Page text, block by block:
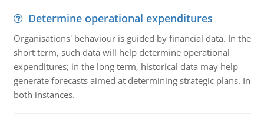
Determine operational expenditures
Organisations' behaviour is guided by financial data. In the
short term, such data will help determine operational
expenditures; in the long term, historical data may help
generate forecasts aimed at determining strategic plans. In
both instances.